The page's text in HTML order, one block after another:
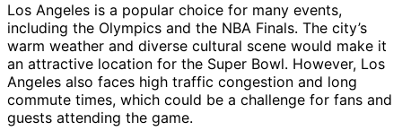
Los Angeles is a popular choice for many events,
including the Olympics and the NBA Finals. The city’s
warm weather and diverse cultural scene would make it
an attractive location for the Super Bowl. However, Los
Angeles also faces high traffic congestion and long
commute times, which could be a challenge for fans and
guests attending the game.